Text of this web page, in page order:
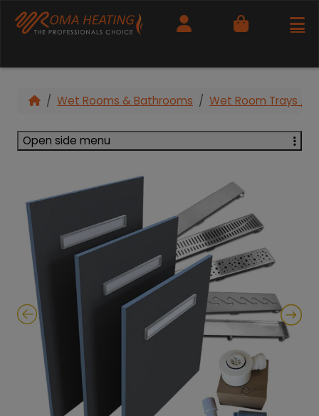
Cart
Wet Rooms & Bathrooms Wet Room Trays /
Open side menu